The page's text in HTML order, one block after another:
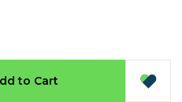
to Cart